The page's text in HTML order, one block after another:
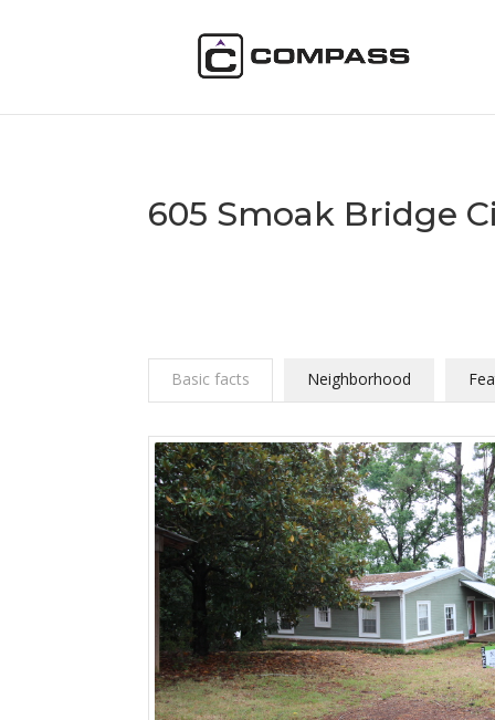
605 Smoak Bridge
Basic facts Neighborhood